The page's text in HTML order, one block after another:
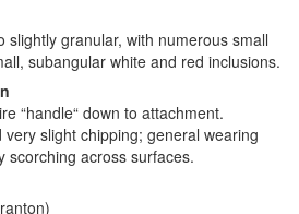
slightly granular, with numerous small
subangular white and red inclusions.
“handle“ down to attachment.
slight chipping; general wearing
scorching across surfaces.